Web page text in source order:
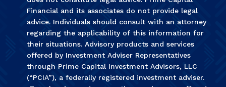
Financial and its associates do not provide legal
advice. Individuals should consult with an attorney
regarding the applicability of this information for
their situations. Advisory products and services
offered by Investment Adviser Representatives
through Prime Capital Investment Advisors, LLC
(“PCIA”), a federally registered investment adviser.